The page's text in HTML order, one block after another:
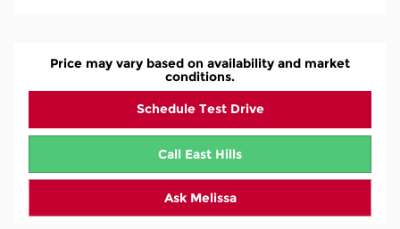
Price may vary based on availability and market
conditions.
Schedule Test Drive
Call East Hills
Ask Melissa